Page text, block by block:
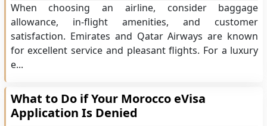
When choosing an airline, consider baggage
allowance, in-flight amenities, and customer
satisfaction. Emirates and Qatar Airways are known
for excellent service and pleasant flights. For a luxury
e...
What to Do if Your Morocco eVisa
Application Is Denied